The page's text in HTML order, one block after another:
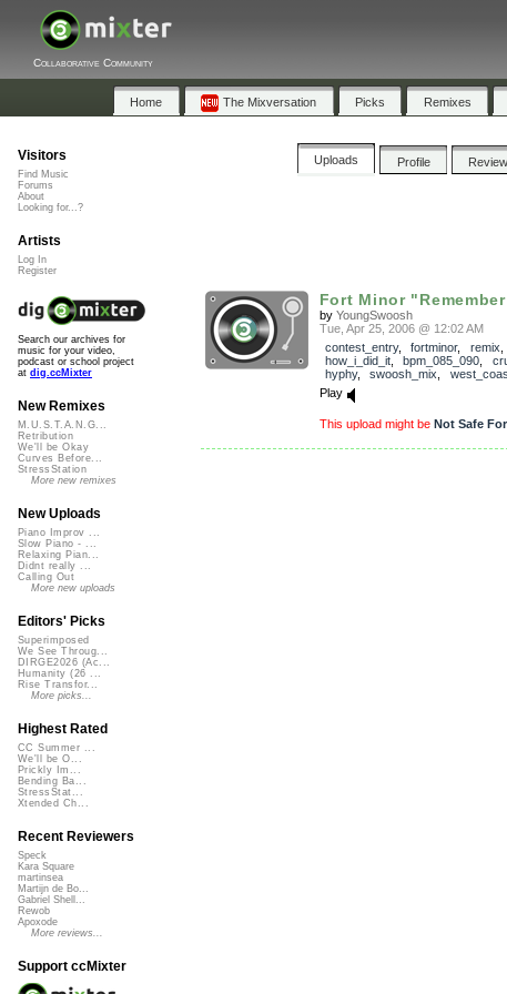
Collaborative Community
Home The Mixversation Picks Remixes
Uploads Profile
Fort Minor
by YoungSwoosh
Tue, Apr 25, 2006 @ 12:02 AM
contest_entry, fortminor, remix
how_i_did_it, bpm_085_090
hyphy, swoosh_mix
Play
This upload might be Not Safe
Visitors
Find Music
Forums
About
Looking for...?
Artists
Log In
Register
Search our archives for
music for your video,
podcast or school project
at dig.ccMixter
New Remixes
M.U.S.T.A.N.G...
Retribution
We'll be Okay
Curves Before...
StressStation
More new remixes
New Uploads
Piano Improv ...
Slow Piano - ...
Relaxing Pian...
Didnt really ...
Calling Out
More new uploads
Editors' Picks
Superimposed
We See Throug...
DIRGE2026 (Ac...
Humanity (26 ...
Rise Transfor...
More picks...
Highest Rated
CC Summer ...
We'll be O...
Prickly Im...
Bending Ba...
StressStat...
Xtended Ch...
Recent Reviewers
Speck
Kara Square
martinsea
Martijn de Bo...
Gabriel Shell...
Rewob
Apoxode
More reviews...
Support ccMixter